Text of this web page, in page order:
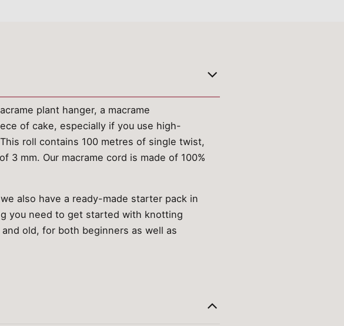
plant hanger, a macrame
of cake, especially if you use high-
roll contains 100 metres of single twist,
mm. Our macrame cord is made of 100%
also have a ready-made starter pack in
you need to get started with knotting
old, for both beginners as well as